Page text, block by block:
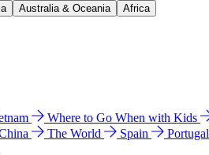
Australia & Oceania Africa
Where to Go When with Kids
The World Spain Portugal